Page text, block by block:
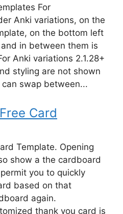
For
Anki variations, on the
on the bottom left
in between them is
Anki variations 2.1.28+
styling are not shown
swap between...
Card
Template. Opening
show a the cardboard
you to quickly
based on that
again.
thank you card is